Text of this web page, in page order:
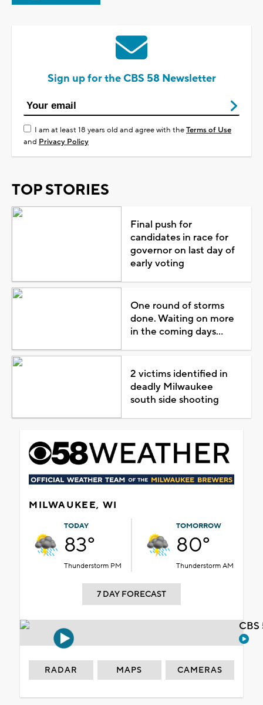
Sign up for the CBS 58 Newsletter
I am at least 18 years old and agree with theTerms of Use
and Privacy Policy
TOP STORIES
Final push for
candidates in race for
governor on last day of
early voting
One round of storms
done. Waiting on more
in the coming days...
2 victims identified in
deadly Milwaukee
south side shooting
MILWAUKEE, WI
TODAY
83°
Thunderstorm PM
TOMORROW
80°
Thunderstorm AM
7 DAY FORECAST
RADAR MAPS CAMERAS